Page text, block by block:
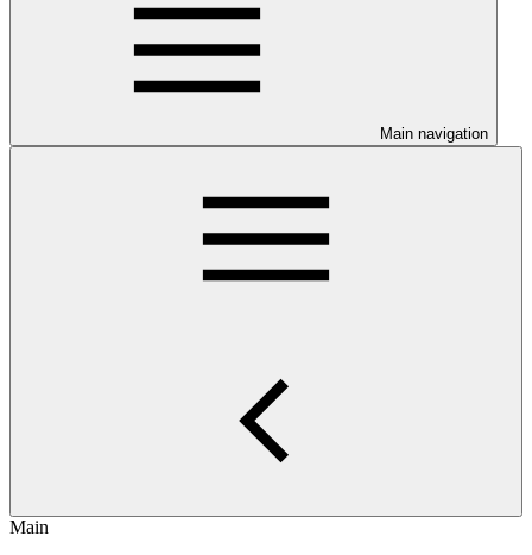
Main navigation
Main